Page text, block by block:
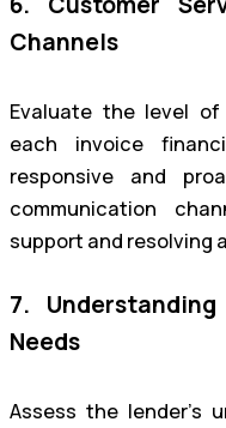
Channels
Evaluate the level
each invoice
responsive and
communication
support and resolving
7.
Needs
Assess the lender’s